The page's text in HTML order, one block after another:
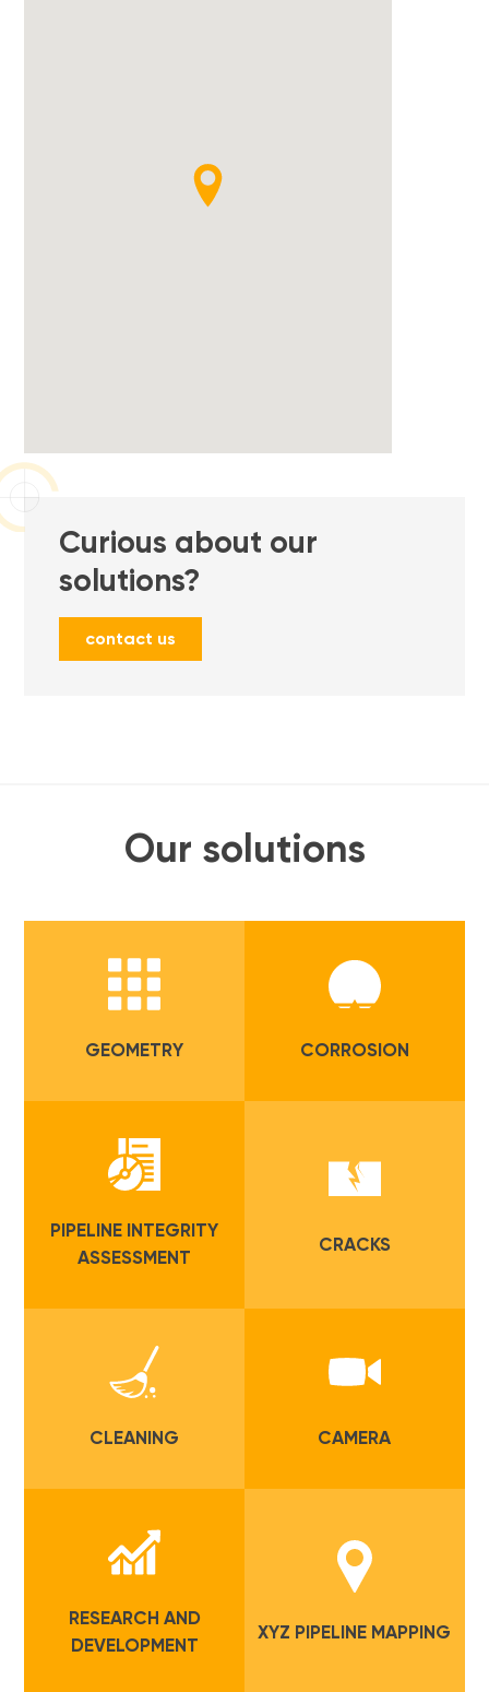
Curious about our
solutions?
contact us
Our solutions
GEOMETRY CORROSION
PIPELINE INTEGRITY
ASSESSMENT
CRACKS
CLEANING CAMERA
RESEARCH AND
DEVELOPMENT
XYZ PIPELINE MAPPING